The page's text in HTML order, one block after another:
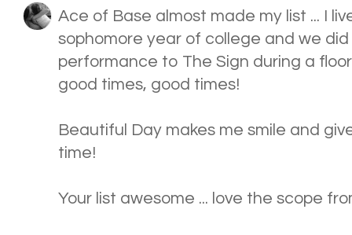
Ace of Base almost made my list ... I
sophomore year of college and we
performance to The Sign during a
good times, good times!
Beautiful Day makes me smile and
time!
Your list awesome ... love the scope